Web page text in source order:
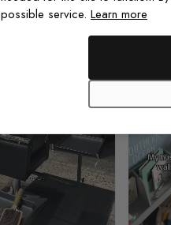
possible service. Learn more